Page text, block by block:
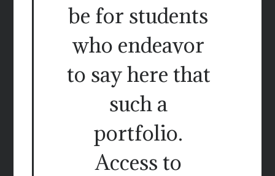
be for students
who endeavor
to say here that
such a
portfolio.
Access to